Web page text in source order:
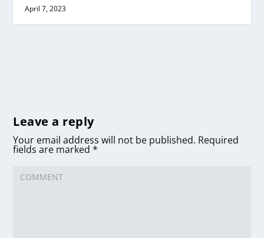
April 7, 2023
Leave a reply
Your email address will not be published. Required
fields are marked*